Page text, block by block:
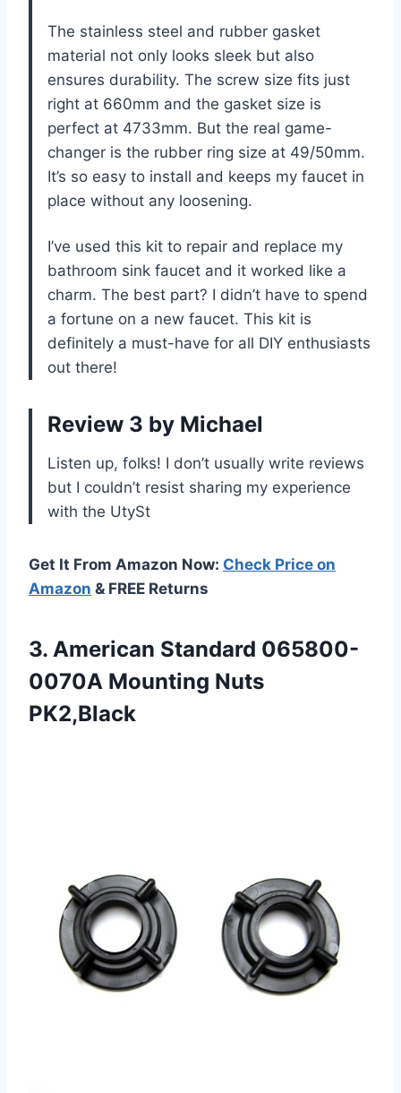
The stainless steel and rubber gasket
material not only looks sleek but also
ensures durability. The screw size fits just
right at 660mm and the gasket size is
perfect at 4733mm. But the real game-
changer is the rubber ring size at 49/50mm.
It’s so easy to install and keeps my faucet in
place without any loosening.
I’ve used this kit to repair and replace my
bathroom sink faucet and it worked like a
charm. The best part? I didn’t have to spend
a fortune on a new faucet. This kit is
definitely a must-have for all DIY enthusiasts
out there!
Review 3 by Michael
Listen up, folks! I don’t usually write reviews
but I couldn’t resist sharing my experience
with the UtySt
Get It From Amazon Now: Check Price on
Amazon & FREE Returns
3. American Standard 065800-
0070A Mounting Nuts
PK2,Black